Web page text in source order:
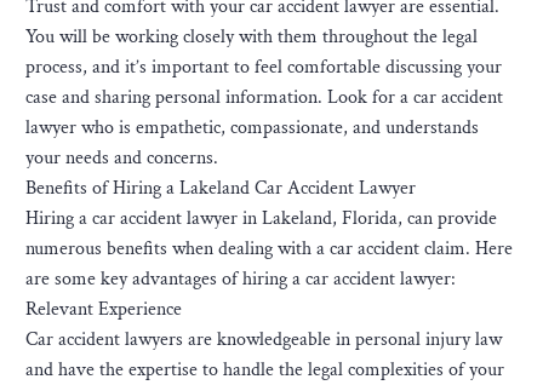
Trust and comfort with your car accident lawyer are essential.
You will be working closely with them throughout the legal
process, and it’s important to feel comfortable discussing your
case and sharing personal information. Look for a car accident
lawyer who is empathetic, compassionate, and understands
your needs and concerns.
Benefits of Hiring a Lakeland Car Accident Lawyer
Hiring a car accident lawyer in Lakeland, Florida, can provide
numerous benefits when dealing with a car accident claim. Here
are some key advantages of hiring a car accident lawyer:
Relevant Experience
Car accident lawyers are knowledgeable in personal injury law
and have the expertise to handle the legal complexities of your